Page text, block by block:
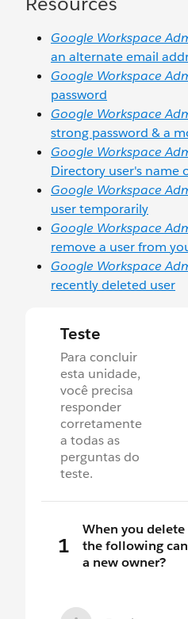
Google Workspace
an alternate email
Google Workspace
password
Google Workspace
strong password & a
Google Workspace
Directory user's name
Google Workspace
user temporarily
Google Workspace
remove a user from
Google Workspace
recently deleted user